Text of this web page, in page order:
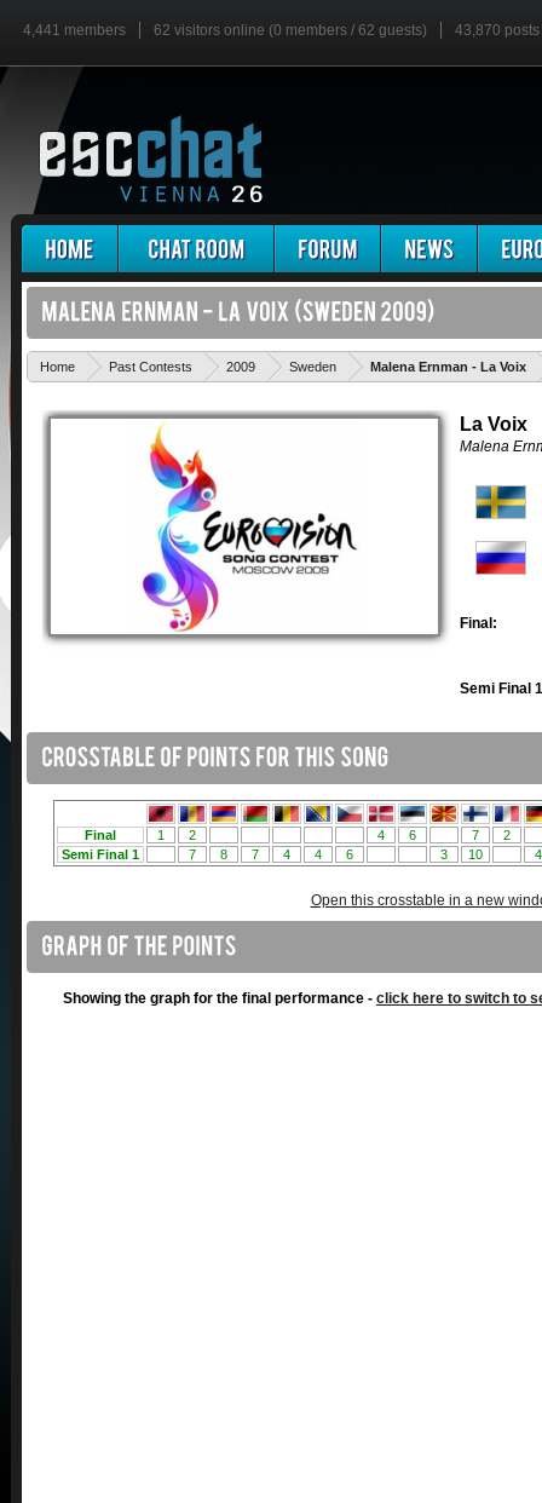
4,441 members 62 visitors online (0 members / 62 guests) 43,870 posts
Home Past Contests 2009 Sweden Malena Ernman - La Voix
La Voix
Malena
Final:
Semi Final
Open this crosstable in a new
Showing the graph for the final performance - click here to switch to